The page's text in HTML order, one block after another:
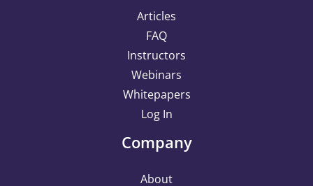
Articles
FAQ
Instructors
Webinars
Whitepapers
Log In
Company
About